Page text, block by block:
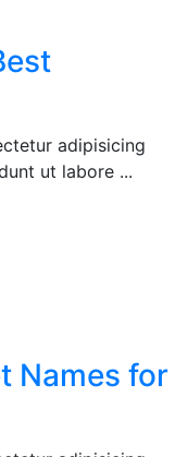
adipisicing
ut labore ...
Names for